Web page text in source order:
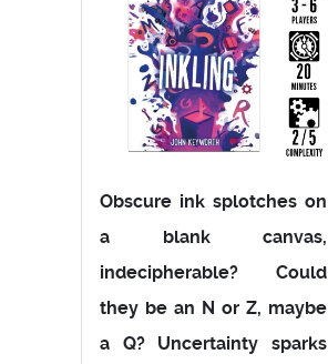
Obscure ink splotches on
a blank canvas,
indecipherable? Could
they be an N or Z, maybe
a Q? Uncertainty sparks